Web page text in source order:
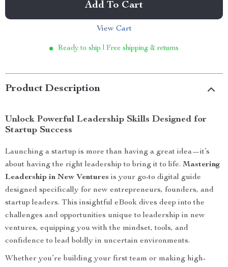
Add To Cart
View Cart
Ready to ship | Free shipping & returns
Product Description
Unlock Powerful Leadership Skills Designed for
Startup Success
Launching a startup is more than having a great idea—it’s
about having the right leadership to bring it to life. Mastering
Leadership in New Ventures is your go-to digital guide
designed specifically for new entrepreneurs, founders, and
startup leaders. This insightful eBook dives deep into the
challenges and opportunities unique to leadership in new
ventures, equipping you with the mindset, tools, and
confidence to lead boldly in uncertain environments.
Whether you’re building your first team or making high-